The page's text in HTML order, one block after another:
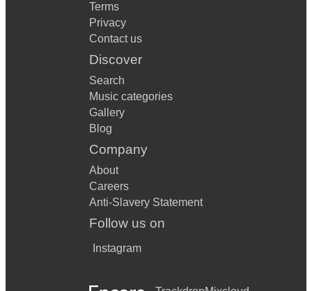
Terms
Privacy
Contact us
Discover
Search
Music categories
Gallery
Blog
Company
About
Careers
Anti-Slavery Statement
Follow us on
Instagram